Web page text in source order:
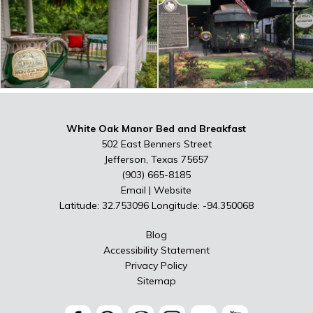
White Oak Manor Bed and Breakfast
502 East Benners Street
Jefferson, Texas 75657
(903) 665-8185
Email |Website
Latitude: 32.753096 Longitude: -94.350068
Blog
Accessibility Statement
Privacy Policy
Sitemap